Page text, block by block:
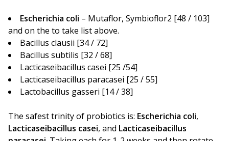
Escherichia coli – Mutaflor, Symbioflor2 [48 / 103]
and on the to take list above.
Bacillus clausii [34 / 72]
Bacillus subtilis [32 / 68]
Lacticaseibacillus casei [25 /54]
Lacticaseibacillus paracasei [25 / 55]
Lactobacillus gasseri [14 / 38]
The safest trinity of probiotics is: Escherichia coli,
Lacticaseibacillus casei, and Lacticaseibacillus